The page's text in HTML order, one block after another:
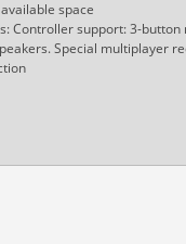
space
Controller support: 3-button
Special multiplayer